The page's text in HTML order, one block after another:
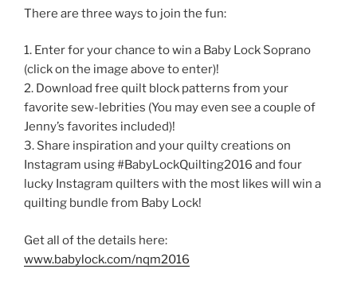
There are three ways to join the fun:
1. Enter for your chance to win a Baby Lock Soprano
(click on the image above to enter)!
2. Download free quilt block patterns from your
favorite sew-lebrities (You may even see a couple of
Jenny’s favorites included)!
3. Share inspiration and your quilty creations on
Instagram using #BabyLockQuilting2016 and four
lucky Instagram quilters with the most likes will win a
quilting bundle from Baby Lock!
Get all of the details here:
www.babylock.com/nqm2016